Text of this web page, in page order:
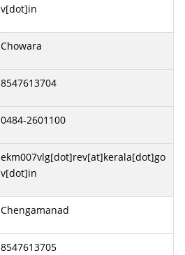
v[dot]in
Chowara
8547613704
0484-2601100
ekm007vlg[dot]rev[at]kerala[dot]go
v[dot]in
Chengamanad
8547613705